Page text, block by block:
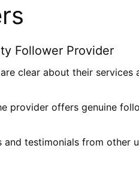
Follower Provider
clear about their services
provider offers genuine
and testimonials from other